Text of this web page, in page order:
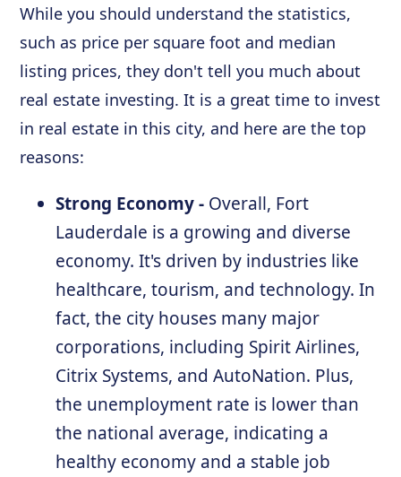
While you should understand the statistics,
such as price per square foot and median
listing prices, they don't tell you much about
real estate investing. It is a great time to invest
in real estate in this city, and here are the top
reasons:
Strong Economy - Overall, Fort
Lauderdale is a growing and diverse
economy. It's driven by industries like
healthcare, tourism, and technology. In
fact, the city houses many major
corporations, including Spirit Airlines,
Citrix Systems, and AutoNation. Plus,
the unemployment rate is lower than
the national average, indicating a
healthy economy and a stable job